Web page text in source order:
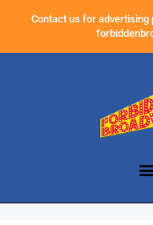
Contact us for